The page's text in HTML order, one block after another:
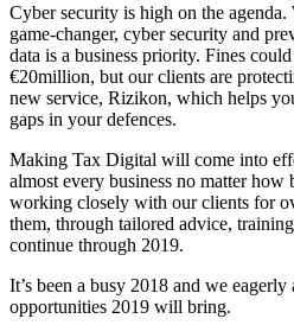
Cyber security is high on the
game-changer, cyber security and
data is a business priority. Fines
€20million, but our clients are
new service, Rizikon, which helps
gaps in your defences.
Making Tax Digital will come into
almost every business no matter how
working closely with our clients for
them, through tailored advice,
continue through 2019.
It’s been a busy 2018 and we
opportunities 2019 will bring.